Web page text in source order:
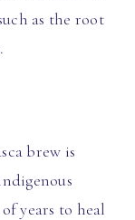
as the root
brew is
years to heal